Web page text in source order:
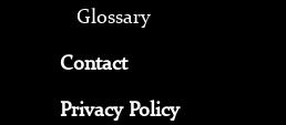
Glossary
Contact
Privacy Policy